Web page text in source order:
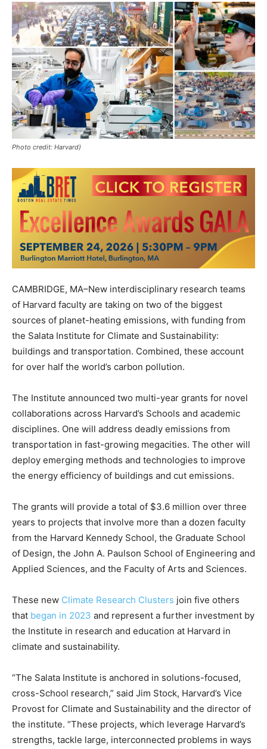
Photo credit: Harvard)
CAMBRIDGE, MA–New interdisciplinary research teams
of Harvard faculty are taking on two of the biggest
sources of planet-heating emissions, with funding from
the Salata Institute for Climate and Sustainability:
buildings and transportation. Combined, these account
for over half the world’s carbon pollution.
The Institute announced two multi-year grants for novel
collaborations across Harvard’s Schools and academic
disciplines. One will address deadly emissions from
transportation in fast-growing megacities. The other will
deploy emerging methods and technologies to improve
the energy efficiency of buildings and cut emissions.
The grants will provide a total of $3.6 million over three
years to projects that involve more than a dozen faculty
from the Harvard Kennedy School, the Graduate School
of Design, the John A. Paulson School of Engineering and
Applied Sciences, and the Faculty of Arts and Sciences.
These new Climate Research Clusters join five others
that began in 2023 and represent a further investment by
the Institute in research and education at Harvard in
climate and sustainability.
“The Salata Institute is anchored in solutions-focused,
cross-School research,” said Jim Stock, Harvard’s Vice
Provost for Climate and Sustainability and the director of
the institute. “These projects, which leverage Harvard’s
strengths, tackle large, interconnected problems in ways